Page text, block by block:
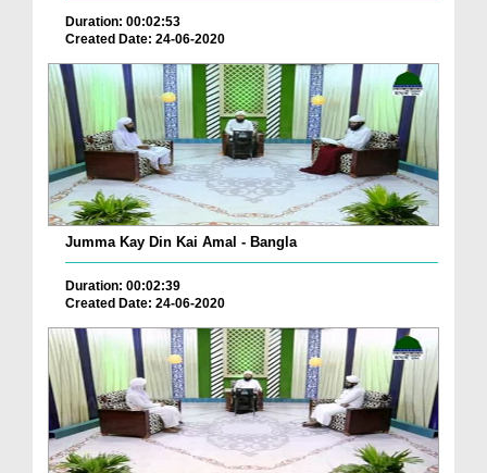
Duration: 00:02:53
Created Date: 24-06-2020
Jumma Kay Din Kai Amal - Bangla
Duration: 00:02:39
Created Date: 24-06-2020